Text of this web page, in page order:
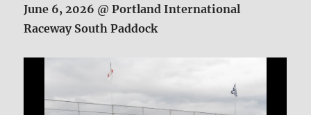
June 6, 2026 @ Portland International
Raceway South Paddock